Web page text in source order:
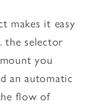
makes it easy
the selector
you
an automatic
flow of